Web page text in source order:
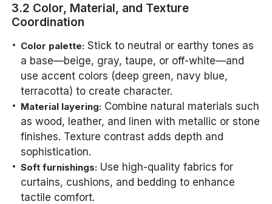
3.2 Color, Material, and Texture
Coordination
Color palette: Stick to neutral or earthy tones as
a base—beige, gray, taupe, or off-white—and
use accent colors (deep green, navy blue,
terracotta) to create character.
Material layering: Combine natural materials such
as wood, leather, and linen with metallic or stone
finishes. Texture contrast adds depth and
sophistication.
Soft furnishings: Use high-quality fabrics for
curtains, cushions, and bedding to enhance
tactile comfort.